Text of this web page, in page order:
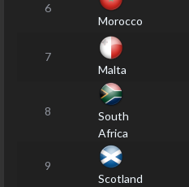
6
Morocco
7
Malta
8
South
Africa
9
Scotland